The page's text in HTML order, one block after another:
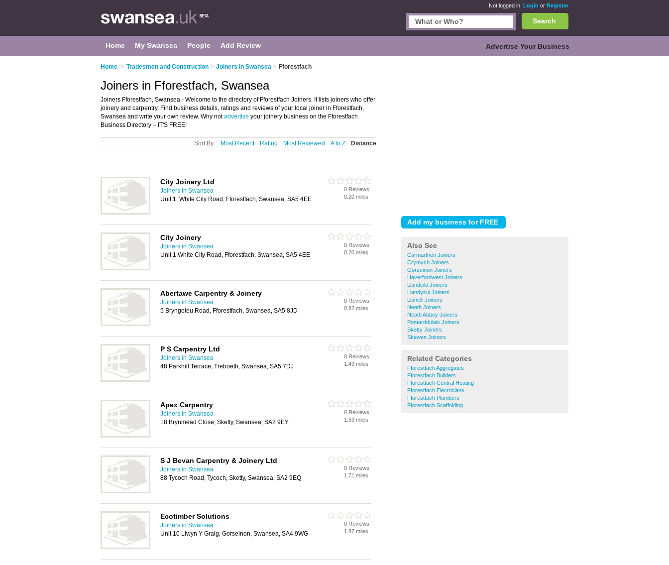
Not logged in. Login or Register
Search
Home My Swansea People Add Review Advertise Your Business
Home > Tradesmen and Construction > Joiners in Swansea > Fforestfach
Also See
Carmarthen Joiners
Crymych Joiners
Gorseinon Joiners
Haverfordwest Joiners
Llandeilo Joiners
Llandysul Joiners
Llanelli Joiners
Neath Joiners
Neath Abbey Joiners
Pontarddulais Joiners
Sketty Joiners
Skewen Joiners
Related Categories
Fforestfach Aggregates
Fforestfach Builders
Fforestfach Central Heating
Fforestfach Electricians
Fforestfach Plumbers
Fforestfach Scaffolding
Joiners in Fforestfach, Swansea
Joiners Fforestfach, Swansea - Welcome to the directory of Fforestfach Joiners. It lists joiners who offer
joinery and carpentry. Find business details, ratings and reviews of your local joiner in Fforestfach,
Swansea and write your own review. Why notadvertise your joinery business on the Fforestfach
Business Directory – IT'S FREE!
Sort By: Most Recent Rating Most Reviewed A to Z Distance
City Joinery Ltd
Joiners in Swansea
Unit 1, White City Road, Fforestfach, Swansea, SA5 4EE
0 Reviews
0.20 miles
City Joinery
Joiners in Swansea
Unit 1 White City Road, Fforestfach, Swansea, SA5 4EE
0 Reviews
0.20 miles
Abertawe Carpentry & Joinery
Joiners in Swansea
5 Bryngoleu Road, Fforestfach, Swansea, SA5 8JD
0 Reviews
0.82 miles
P S Carpentry Ltd
Joiners in Swansea
48 Parkhill Terrace, Treboeth, Swansea, SA5 7DJ
0 Reviews
1.49 miles
Apex Carpentry
Joiners in Swansea
18 Brynmead Close, Sketty, Swansea, SA2 9EY
0 Reviews
1.53 miles
S J Bevan Carpentry & Joinery Ltd
Joiners in Swansea
88 Tycoch Road, Tycoch, Sketty, Swansea, SA2 9EQ
0 Reviews
1.71 miles
Ecotimber Solutions
Joiners in Swansea
Unit 10 Llwyn Y Graig, Gorseinon, Swansea, SA4 9WG
0 Reviews
1.87 miles